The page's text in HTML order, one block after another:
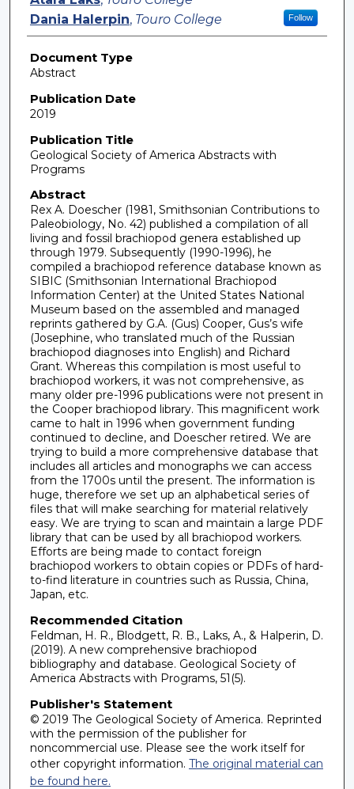
Dania Halerpin, Touro College Follow
Document Type
Abstract
Publication Date
2019
Publication Title
Geological Society of America Abstracts with
Programs
Abstract
Rex A. Doescher (1981, Smithsonian Contributions to
Paleobiology, No. 42) published a compilation of all
living and fossil brachiopod genera established up
through 1979. Subsequently (1990-1996), he
compiled a brachiopod reference database known as
SIBIC (Smithsonian International Brachiopod
Information Center) at the United States National
Museum based on the assembled and managed
reprints gathered by G.A. (Gus) Cooper, Gus’s wife
(Josephine, who translated much of the Russian
brachiopod diagnoses into English) and Richard
Grant. Whereas this compilation is most useful to
brachiopod workers, it was not comprehensive, as
many older pre-1996 publications were not present in
the Cooper brachiopod library. This magnificent work
came to halt in 1996 when government funding
continued to decline, and Doescher retired. We are
trying to build a more comprehensive database that
includes all articles and monographs we can access
from the 1700s until the present. The information is
huge, therefore we set up an alphabetical series of
files that will make searching for material relatively
easy. We are trying to scan and maintain a large PDF
library that can be used by all brachiopod workers.
Efforts are being made to contact foreign
brachiopod workers to obtain copies or PDFs of hard-
to-find literature in countries such as Russia, China,
Japan, etc.
Recommended Citation
Feldman, H. R., Blodgett, R. B., Laks, A., & Halperin, D.
(2019). A new comprehensive brachiopod
bibliography and database. Geological Society of
America Abstracts with Programs, 51(5).
Publisher's Statement
© 2019 The Geological Society of America. Reprinted
with the permission of the publisher for
noncommercial use. Please see the work itself for
other copyright information. The original material can
be found here.